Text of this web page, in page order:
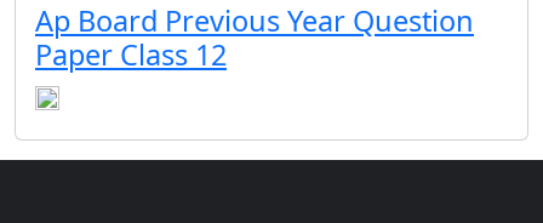
Ap Board Previous Year Question
Paper Class 12